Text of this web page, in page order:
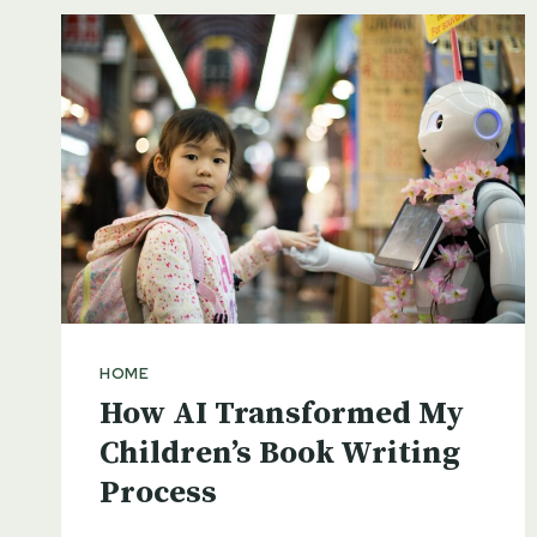
HOME
How AI Transformed My
Children’s Book Writing
Process